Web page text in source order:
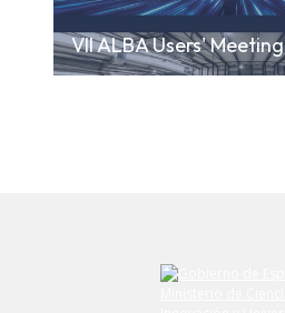
VII ALBA Users' Meeting